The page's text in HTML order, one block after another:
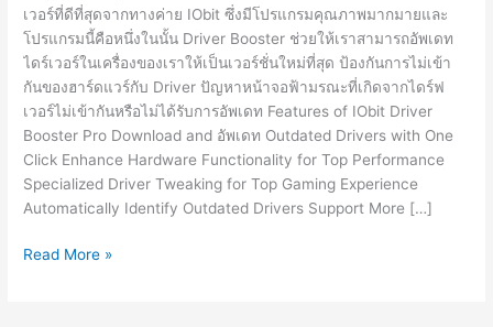
เวอร์ที่ดีที่สุดจากทางค่าย IObit ซึ่งมีโปรแกรมคุณภาพมากมายและ
โปรแกรมนี้คือหนึ่งในนั้น Driver Booster ช่วยให้เราสามารถอัพเดท
ไดร์เวอร์ในเครื่องของเราให้เป็นเวอร์ชั่นใหม่ที่สุด ป้องกันการไม่เข้า
กันของฮาร์ดแวร์กับ Driver ปัญหาหน้าจอฟ้ามรณะที่เกิดจากไดร์ฟ
เวอร์ไม่เข้ากันหรือไม่ได้รับการอัพเดท Features of IObit Driver
Booster Pro Download and อัพเดท Outdated Drivers with One
Click Enhance Hardware Functionality for Top Performance
Specialized Driver Tweaking for Top Gaming Experience
Automatically Identify Outdated Drivers Support More […]
IObit
Read More »